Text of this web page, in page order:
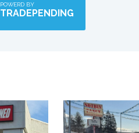
POWERD BY
TRADEPENDING